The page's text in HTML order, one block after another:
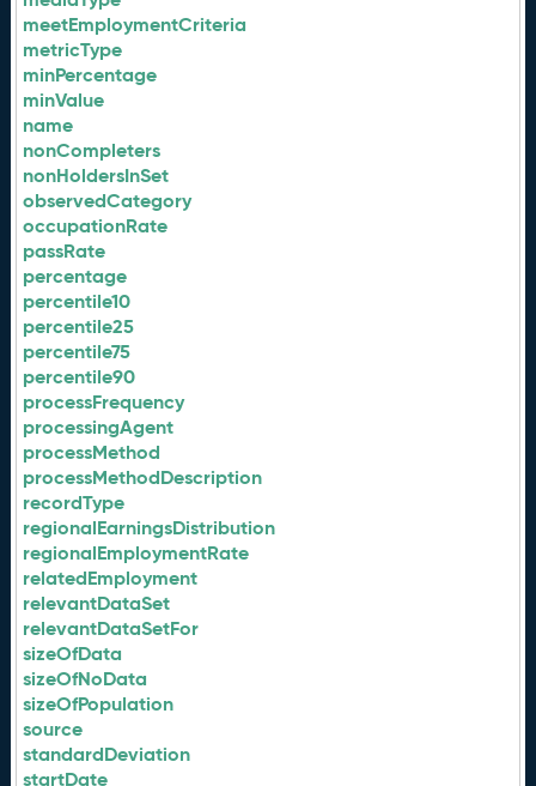
meetEmploymentCriteria
metricType
minPercentage
minValue
name
nonCompleters
nonHoldersInSet
observedCategory
occupationRate
passRate
percentage
percentile10
percentile25
percentile75
percentile90
processFrequency
processingAgent
processMethod
processMethodDescription
recordType
regionalEarningsDistribution
regionalEmploymentRate
relatedEmployment
relevantDataSet
relevantDataSetFor
sizeOfData
sizeOfNoData
sizeOfPopulation
source
standardDeviation
startDate